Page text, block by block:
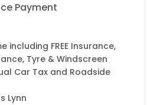
Payment
including FREE Insurance,
Tyre & Windscreen
Car Tax and Roadside
Lynn